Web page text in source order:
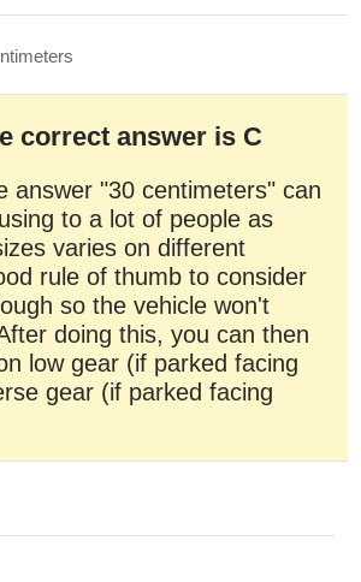
correct answer is C
answer "30 centimeters" can
to a lot of people as
varies on different
rule of thumb to consider
so the vehicle won't
doing this, you can then
low gear (if parked facing
gear (if parked facing